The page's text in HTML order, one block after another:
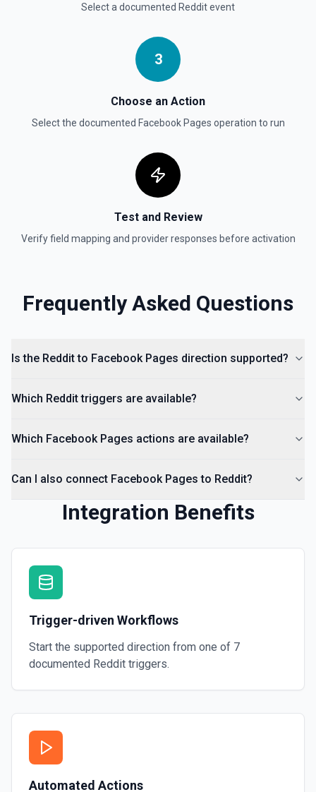
Select a documented Redditevent
3
Choose an Action
Select the documented Facebook Pages operation to run
Test and Review
Verify field mapping and provider responses before activation
Frequently Asked Questions
Is the Reddit to Facebook Pages direction supported?
Which Reddit triggers are available?
Which Facebook Pages actions are available?
Can I also connect Facebook Pages to Reddit?
Integration Benefits
Trigger-driven Workflows
Start the supported direction from one of 7
documented Reddit triggers.
Automated Actions